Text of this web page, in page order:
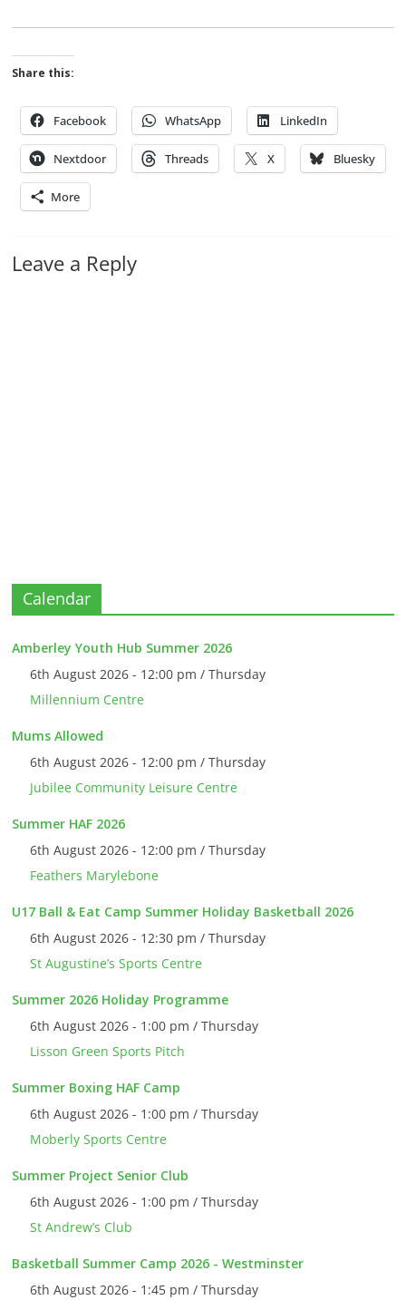
Share this:
Facebook WhatsApp LinkedIn
Nextdoor Threads X Bluesky
More
Leave a Reply
Calendar
Amberley Youth Hub Summer 2026
6th August 2026 - 12:00 pm / Thursday
Millennium Centre
Mums Allowed
6th August 2026 - 12:00 pm / Thursday
Jubilee Community Leisure Centre
Summer HAF 2026
6th August 2026 - 12:00 pm / Thursday
Feathers Marylebone
U17 Ball & Eat Camp Summer Holiday Basketball 2026
6th August 2026 - 12:30 pm / Thursday
St Augustine’s Sports Centre
Summer 2026 Holiday Programme
6th August 2026 - 1:00 pm / Thursday
Lisson Green Sports Pitch
Summer Boxing HAF Camp
6th August 2026 - 1:00 pm / Thursday
Moberly Sports Centre
Summer Project Senior Club
6th August 2026 - 1:00 pm / Thursday
St Andrew’s Club
Basketball Summer Camp 2026 - Westminster
6th August 2026 - 1:45 pm / Thursday